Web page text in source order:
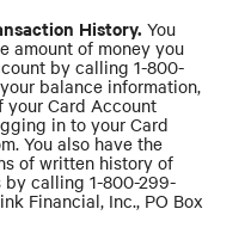
History. You
amount of money you
by calling 1-800-
balance information,
your Card Account
in to your Card
You also have the
of written history of
calling 1-800-299-
Financial, Inc., PO Box